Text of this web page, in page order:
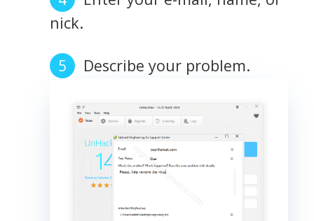
nick.
Describe your problem.